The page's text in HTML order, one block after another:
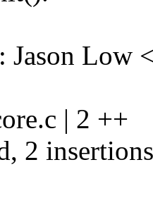
Jason Low
| 2 ++
2